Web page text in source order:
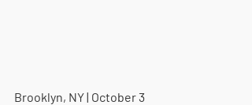
Brooklyn, NY | October 3